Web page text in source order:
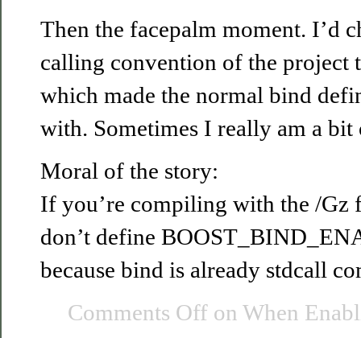
Then the facepalm moment. I’d
calling convention of the project
which made the normal bind
with. Sometimes I really am a bit
Moral of the story:
If you’re compiling with the /Gz
don’t define
because bind is already stdcall
Comments Off on When